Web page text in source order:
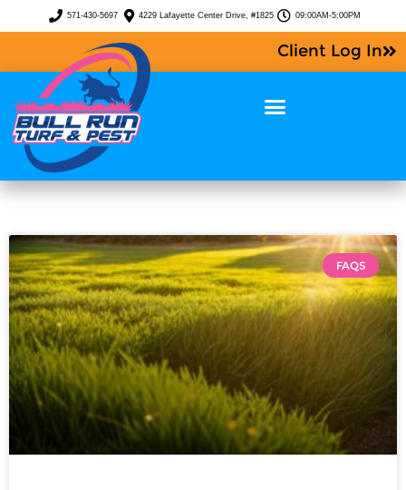
571-430-5697 4229 Lafayette Center Drive, #1825 09:00AM-5:00PM
Client Log In
FAQS